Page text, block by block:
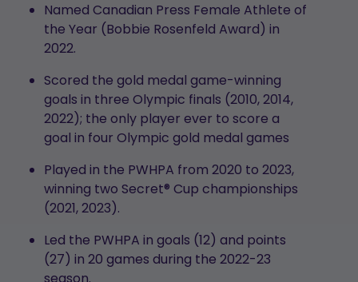
Named Canadian Press Female Athlete of
the Year (Bobbie Rosenfeld Award) in
2022.
Scored the gold medal game-winning
goals in three Olympic finals (2010, 2014,
2022); the only player ever to score a
goal in four Olympic gold medal games
Played in the PWHPA from 2020 to 2023,
winning two Secret® Cup championships
(2021, 2023).
Led the PWHPA in goals (12) and points
(27) in 20 games during the 2022-23